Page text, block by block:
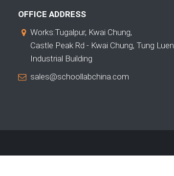
OFFICE ADDRESS
Works:Tugalpur, Kwai Chung,
Castle Peak Rd - Kwai Chung, Tung Luen
Industrial Building
sales@schoollabchina.com